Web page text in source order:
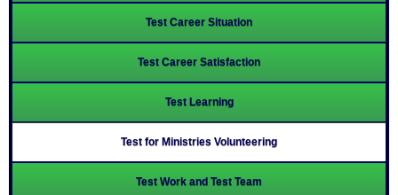
Test Career Situation
Test Career Satisfaction
Test Learning
Test for Ministries Volunteering
Test Work and Test Team